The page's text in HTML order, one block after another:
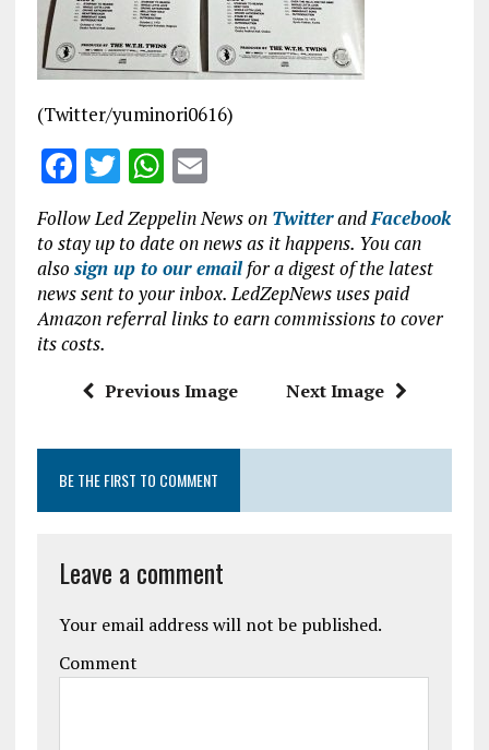
(Twitter/yuminori0616)
F
ce
b
o
o
k
T
w
it
te
r
W
h
at
s
A
p
p
E
m
ai
l
Follow Led Zeppelin News on TwitterandFacebook
to stay up to date on news as it happens. You can
also sign up to our emailfor a digest of the latest
news sent to your inbox. LedZepNews uses paid
Amazon referral links to earn commissions to cover
its costs.
Previous Image Next Image
BE THE FIRST TO COMMENT
Leave a comment
Your email address will not be published.
Comment